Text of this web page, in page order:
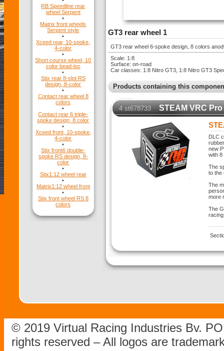
RB Speedline rear
wheel Serpent
•
Matrix front wheels
Serpent style
•
Xceed rear, 10-spoke,
4-color
•
Short course wheel, 10
color bead-loc
•
Stix rear 8-slot RS
design, 8-color
•
Contact rear wheel 8
colors
•
Contact rear 6 triple-
spoke design, 8 color
•
Xceed front, 10-spoke,
4-color
•
Stix front6 double-
spoke RS design, 8-
color
•
Stix1:12 wheel rear
•
Matrix1:12 wheel front
•
Stix front wheel RS 8
colors
GT3 rear wheel 1
GT3 rear wheel 6-spoke design, 8 colors
Scale: 1:8
Surface: on-road
Car classes: 1:8 Nitro GT3, 1:8 Nitro GT3
Products containing this
4 st678733
STEAM VRC
DLC
new
with 8
The
to the
The
more
The
© 2019 Virtual Racing Industries Bv.
rights reserved – All logos are